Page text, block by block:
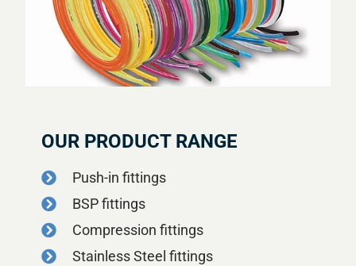
OUR PRODUCT RANGE
Push-in fittings
BSP fittings
Compression fittings
Stainless Steel fittings